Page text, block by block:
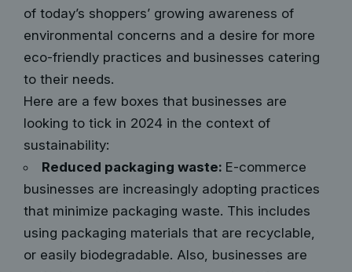
of today’s shoppers’ growing awareness of
environmental concerns and a desire for more
eco-friendly practices and businesses catering
to their needs.
Here are a few boxes that businesses are
looking to tick in 2024 in the context of
sustainability:
Reduced packaging waste: E-commerce
businesses are increasingly adopting practices
that minimize packaging waste. This includes
using packaging materials that are recyclable,
or easily biodegradable. Also, businesses are